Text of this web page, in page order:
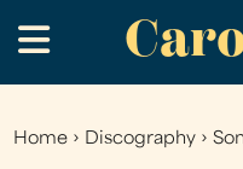
to
main
.
You
Home › Discography ›